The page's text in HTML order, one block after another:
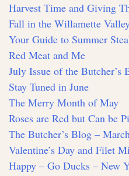
Harvest Time and Giving
Fall in the Willamette
Your Guide to Summer
Red Meat and Me
July Issue of the Butcher’s
Stay Tuned in June
The Merry Month of May
Roses are Red but Can be
The Butcher’s Blog –
Valentine’s Day and Filet
Happy – Go Ducks – New